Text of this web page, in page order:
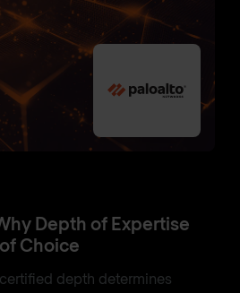
Depth of Expertise
Choice
depth determines